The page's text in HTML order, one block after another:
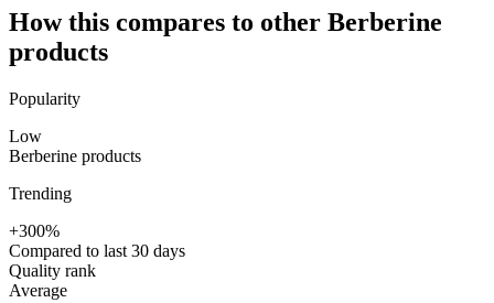
How this compares to other Berberine
products
Popularity
Low
Berberine products
Trending
+300%
Compared to last 30 days
Quality rank
Average